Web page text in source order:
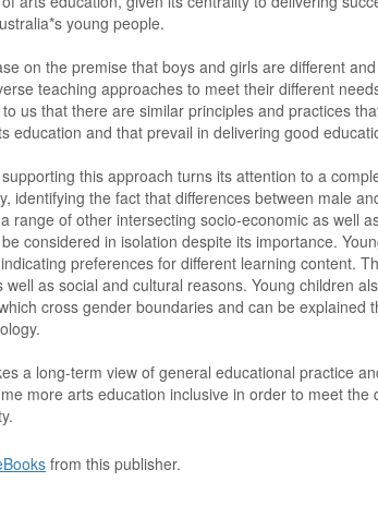
young people.
on the premise that boys and girls are different
teaching approaches to meet their different
us that there are similar principles and practices
education and that prevail in delivering good
this approach turns its attention to a
identifying the fact that differences between male
range of other intersecting socio-economic as well
considered in isolation despite its importance.
preferences for different learning content.
well as social and cultural reasons. Young children
cross gender boundaries and can be explained
a long-term view of general educational practice
more arts education inclusive in order to meet the
from this publisher.